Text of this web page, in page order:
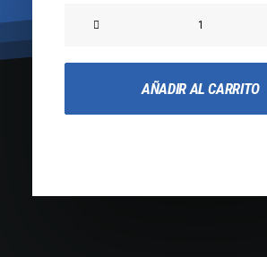
cantidad
AÑADIR AL CARRITO